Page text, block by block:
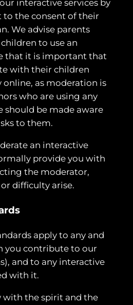
interactive services by
to the consent of their
We advise parents
to use an
that it is important that
with their children
as moderation is
who are using any
should be made aware
to them.
an interactive
provide you with
the moderator,
difficulty arise.
apply to any and
you contribute to our
and to any interactive
with it.
with the spirit and the